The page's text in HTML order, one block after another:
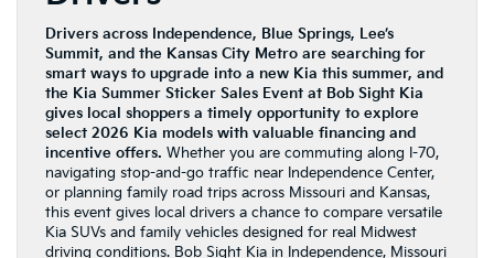
Drivers across Independence, Blue Springs, Lee’s
Summit, and the Kansas City Metro are searching for
smart ways to upgrade into a new Kia this summer, and
the Kia Summer Sticker Sales Event at Bob Sight Kia
gives local shoppers a timely opportunity to explore
select 2026 Kia models with valuable financing and
incentive offers. Whether you are commuting along I-70,
navigating stop-and-go traffic near Independence Center,
or planning family road trips across Missouri and Kansas,
this event gives local drivers a chance to compare versatile
Kia SUVs and family vehicles designed for real Midwest
driving conditions. Bob Sight Kia in Independence, Missouri